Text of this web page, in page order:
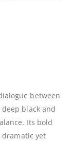
between
black and
Its bold
yet